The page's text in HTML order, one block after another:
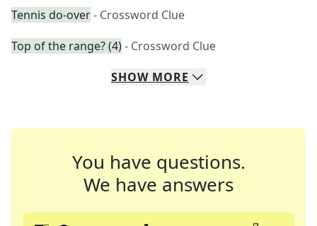
Tennis do-over- Crossword Clue
Top of the range? (4)- Crossword Clue
SHOW MORE
You have questions.
We have answers